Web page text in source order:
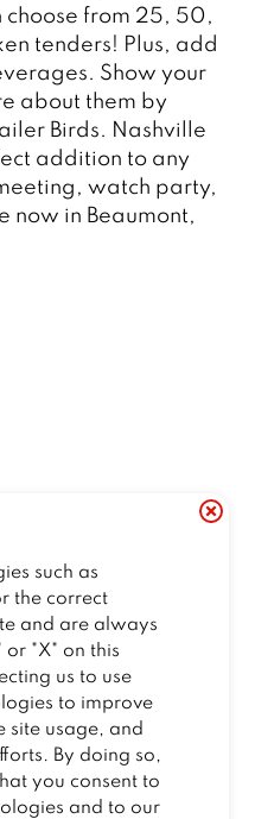
choose from 25, 50,
tenders! Plus, add
Show your
about them by
Birds. Nashville
addition to any
watch party,
now in Beaumont,
such as
the correct
and are always
or "X" on this
us to use
to improve
site usage, and
By doing so,
you consent to
and to our